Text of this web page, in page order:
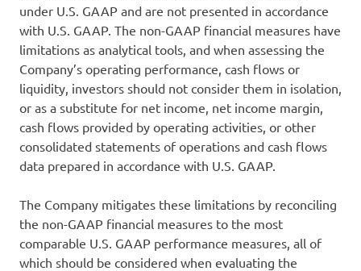
under U.S. GAAP and are not presented in accordance
with U.S. GAAP. The non-GAAP financial measures have
limitations as analytical tools, and when assessing the
Company’s operating performance, cash flows or
liquidity, investors should not consider them in isolation,
or as a substitute for net income, net income margin,
cash flows provided by operating activities, or other
consolidated statements of operations and cash flows
data prepared in accordance with U.S. GAAP.
The Company mitigates these limitations by reconciling
the non-GAAP financial measures to the most
comparable U.S. GAAP performance measures, all of
which should be considered when evaluating the